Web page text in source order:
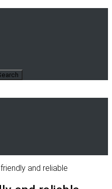
and reliable